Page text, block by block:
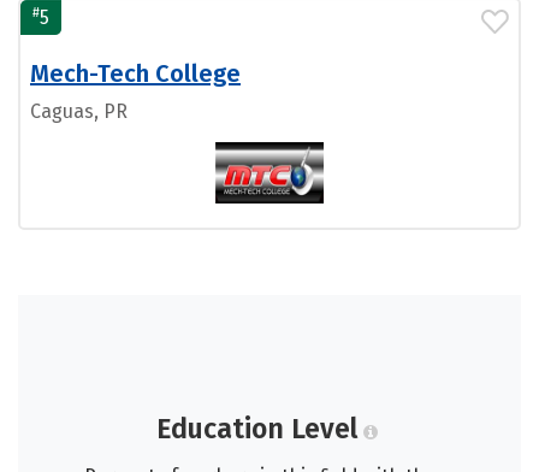
#5
Mech-Tech College
Caguas, PR
Education Level